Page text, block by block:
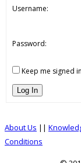
Username:
Password:
Keep me signed in
Log In
About Us ||
Conditions